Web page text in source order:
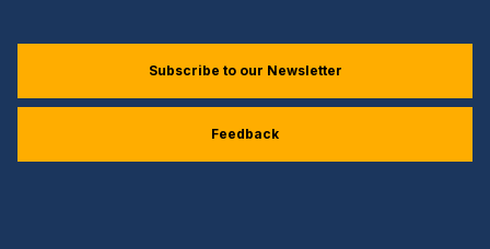
Subscribe to our Newsletter
Feedback